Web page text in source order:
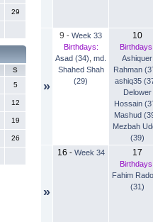
29
S
5
12
19
26
»
9 - Week 33
Birthdays:
Asad (34) md.
Shahed Shah
(29)
10
Ashiquer
Rahman
ashiq35
Delower
Hossain
Mashud
Mezbah
(39)
»
16 - Week 34 17
Fahim
(31)